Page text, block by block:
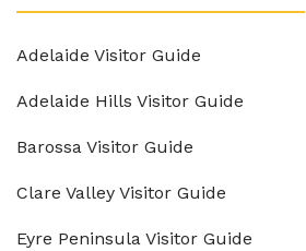
Adelaide Visitor Guide
Adelaide Hills Visitor Guide
Barossa Visitor Guide
Clare Valley Visitor Guide
Eyre Peninsula Visitor Guide